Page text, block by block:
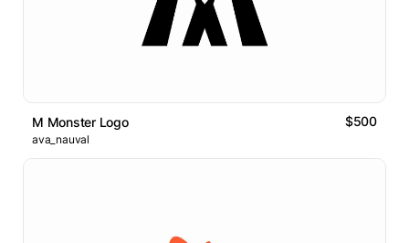
M Monster Logo $500
ava_nauval